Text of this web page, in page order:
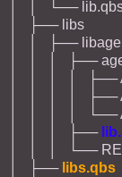
│ │ └──
│ ├── libs
│ │ ├──
│ │ │ ├──
│ │ │ │ ├──
│ │ │ │ ├──
│ │ │ │ └──
│ │ │ ├──
│ │ │ └──
│ ├── libs.qbs